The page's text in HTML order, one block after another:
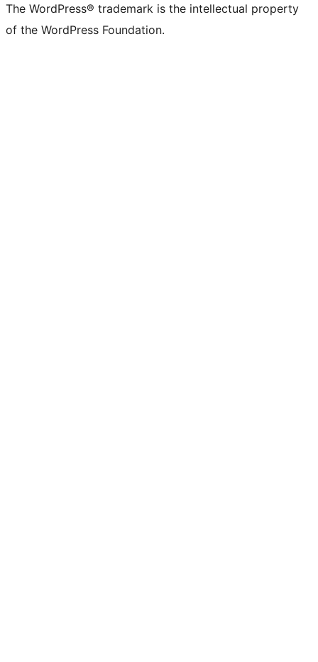
The WordPress® trademark is the intellectual property
of the WordPress Foundation.